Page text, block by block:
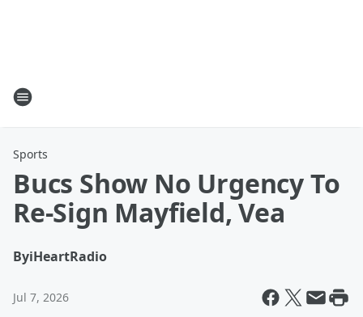
Sports
Bucs Show No Urgency To
Re-Sign Mayfield, Vea
ByiHeartRadio
Jul 7, 2026